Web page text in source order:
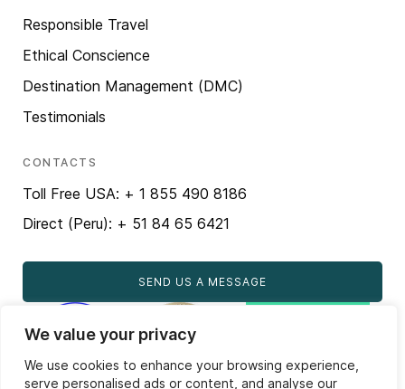
We value your privacy
We use cookies to enhance your browsing experience,
serve personalised ads or content, and analyse our
Responsible Travel
Ethical Conscience
Destination Management (DMC)
Testimonials
CONTACTS
Toll Free USA: + 1 855 490 8186
Direct (Peru): + 51 84 65 6421
SEND US A MESSAGE